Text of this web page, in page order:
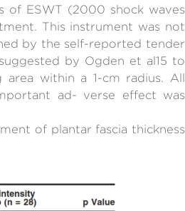
of ESWT (2000 shock waves
This instrument was not
by the self-reported tender
by Ogden et al15 to
within a 1-cm radius. All
ad- verse effect was
of plantar fascia thickness